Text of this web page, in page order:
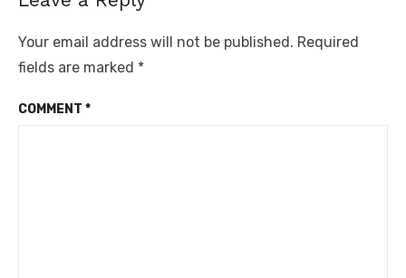
Your email address will not be published. Required
fields are marked *
COMMENT *